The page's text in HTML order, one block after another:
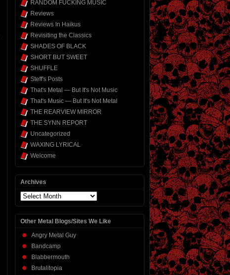
RANDOM FUCKING MUSIC
Reviews
Reviews In Haikus
Revisiting the Classics
SHADES OF BLACK
SHORT BUT SWEET
SHUFFLE
Steff's Posts
That's Metal — But It's Not Music
That's Music — But It's Not Metal
THE REARVIEW MIRROR
THE SYNN REPORT
Uncategorized
WAXING LYRICAL
Welcome
Archives
Archives
Other Metal Blogs/Sites We Like
Angry Metal Guy
Bandcamp
Blabbermouth
Brutalitopia